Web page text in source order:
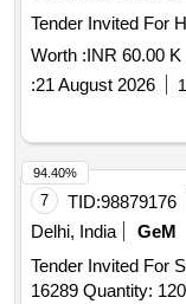
Tender Invited For
Worth :INR 60.00 K
:21 August 2026
7 TID:98879176
Delhi, India
GeM
Tender Invited For
16289 Quantity:
94.40%